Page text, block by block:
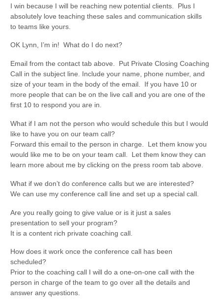
I win because I will be reaching new potential clients. Plus I
absolutely love teaching these sales and communication skills
to teams like yours.
OK Lynn, I’m in! What do I do next?
Email from the contact tab above. Put Private Closing Coaching
Call in the subject line. Include your name, phone number, and
size of your team in the body of the email. If you have 10 or
more people that can be on the live call and you are one of the
first 10 to respond you are in.
What if I am not the person who would schedule this but I would
like to have you on our team call?
Forward this email to the person in charge. Let them know you
would like me to be on your team call. Let them know they can
learn more about me by clicking on the press room tab above.
What if we don’t do conference calls but we are interested?
We can use my conference call line and set up a special call.
Are you really going to give value or is it just a sales
presentation to sell your program?
It is a content rich private coaching call.
How does it work once the conference call has been
scheduled?
Prior to the coaching call I will do a one-on-one call with the
person in charge of the team to go over all the details and
answer any questions.